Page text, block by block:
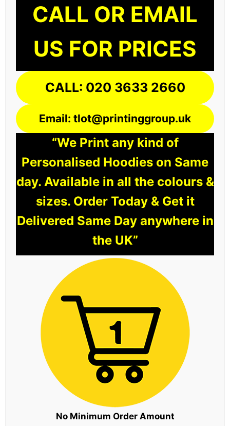
CALL OR EMAIL
US FOR PRICES
CALL: 020 3633 2660
Email: tlot@printinggroup.uk
“We Print any kind of
Personalised Hoodies on Same
day. Available in all the colours &
sizes. Order Today & Get it
Delivered Same Day anywhere in
the UK”
No Minimum Order Amount